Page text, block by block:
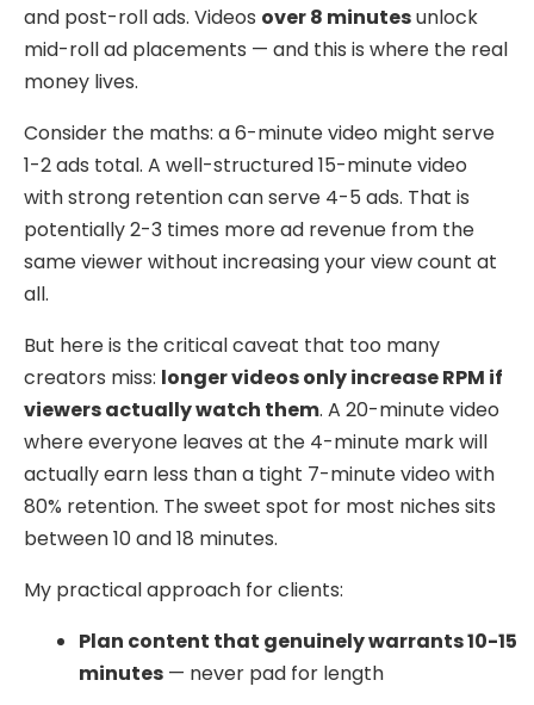
and post-roll ads. Videos over 8 minutesunlock
mid-roll ad placements — and this is where the real
money lives.
Consider the maths: a 6-minute video might serve
1-2 ads total. A well-structured 15-minute video
with strong retention can serve 4-5 ads. That is
potentially 2-3 times more ad revenue from the
same viewer without increasing your view count at
all.
But here is the critical caveat that too many
creators miss: longer videos only increase RPM if
viewers actually watch them. A 20-minute video
where everyone leaves at the 4-minute mark will
actually earn less than a tight 7-minute video with
80% retention. The sweet spot for most niches sits
between 10 and 18 minutes.
My practical approach for clients:
Plan content that genuinely warrants 10-15
minutes — never pad for length